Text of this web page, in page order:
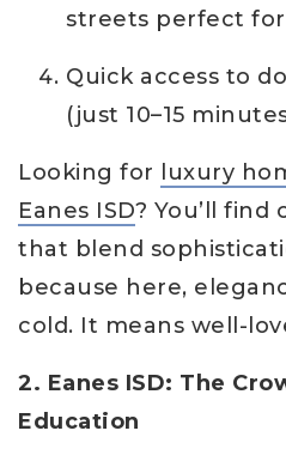
streets perfect
Quick access to
(just 10–15
Looking for
luxury
Eanes ISD? You’ll
that blend
because here,
cold. It means well-
2. Eanes ISD: The
Education